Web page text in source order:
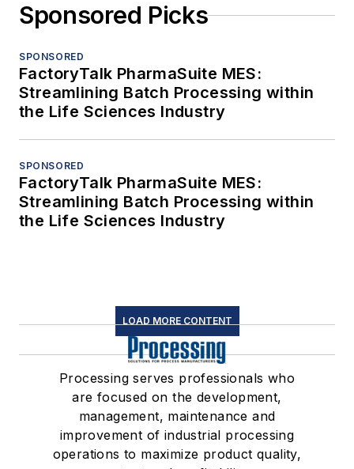
Sponsored Picks
SPONSORED
FactoryTalk PharmaSuite MES:
Streamlining Batch Processing within
the Life Sciences Industry
SPONSORED
FactoryTalk PharmaSuite MES:
Streamlining Batch Processing within
the Life Sciences Industry
LOAD MORE CONTENT
Processing serves professionals who
are focused on the development,
management, maintenance and
improvement of industrial processing
operations to maximize product quality,